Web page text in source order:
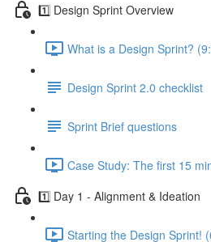
1️⃣ Design Sprint Overview
What is a Design Sprint?
Design Sprint 2.0 checklist
Sprint Brief questions
Case Study: The first 15
1️⃣ Day 1 - Alignment & Ideation
Starting the Design Sprint!